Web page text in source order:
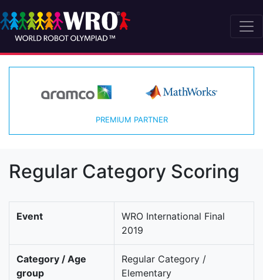
PREMIUM PARTNER
Regular Category Scoring
Event
WRO International Final
2019
Category / Age
group
Regular Category /
Elementary